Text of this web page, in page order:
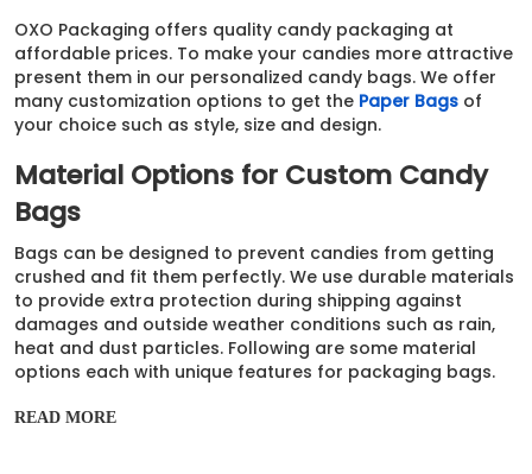
OXO Packaging offers quality candy packaging at
affordable prices. To make your candies more attractive
present them in our personalized candy bags. We offer
many customization options to get the Paper Bags of
your choice such as style, size and design.
Material Options for Custom Candy
Bags
Bags can be designed to prevent candies from getting
crushed and fit them perfectly. We use durable materials
to provide extra protection during shipping against
damages and outside weather conditions such as rain,
heat and dust particles. Following are some material
options each with unique features for packaging bags.
Polyester
READ MORE